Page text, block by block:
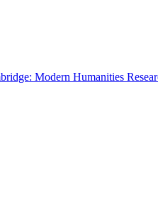
Modern Humanities